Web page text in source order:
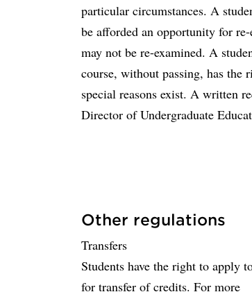
particular circumstances. A
be afforded an opportunity for
may not be re-examined. A
course, without passing, has the
special reasons exist. A written
Director of Undergraduate
Other regulations
Transfers
Students have the right to apply
for transfer of credits. For more